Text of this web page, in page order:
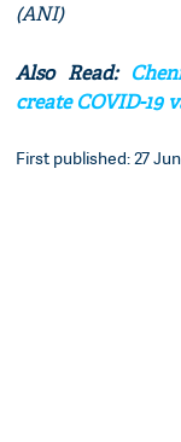
(ANI)
Also Read:
create COVID-19
First published: 27